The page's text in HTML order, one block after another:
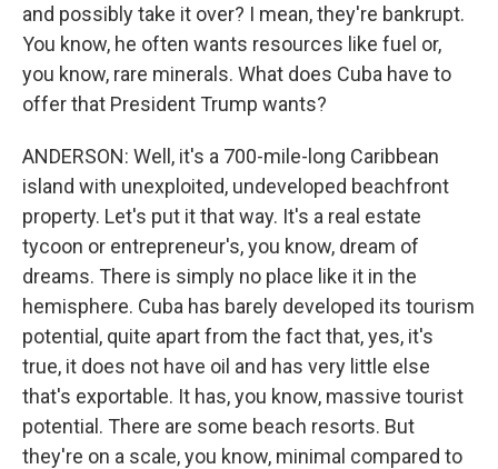
and possibly take it over? I mean, they're bankrupt.
You know, he often wants resources like fuel or,
you know, rare minerals. What does Cuba have to
offer that President Trump wants?
ANDERSON: Well, it's a 700-mile-long Caribbean
island with unexploited, undeveloped beachfront
property. Let's put it that way. It's a real estate
tycoon or entrepreneur's, you know, dream of
dreams. There is simply no place like it in the
hemisphere. Cuba has barely developed its tourism
potential, quite apart from the fact that, yes, it's
true, it does not have oil and has very little else
that's exportable. It has, you know, massive tourist
potential. There are some beach resorts. But
they're on a scale, you know, minimal compared to